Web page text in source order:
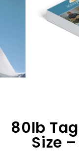
80lb Tag
Size